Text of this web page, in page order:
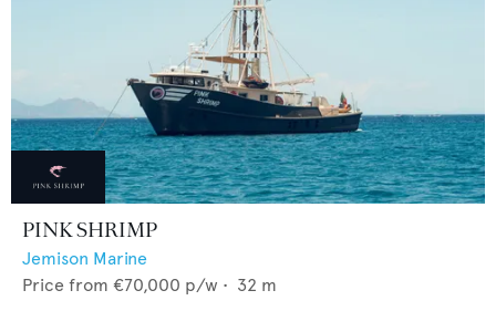
PINK SHRIMP
Jemison Marine
Price from €70,000 p/w • 32 m